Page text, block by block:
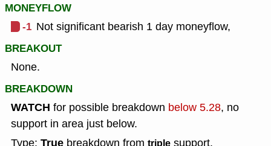
MONEYFLOW
-1 Not significant bearish 1 day moneyflow,
BREAKOUT
None.
BREAKDOWN
WATCH for possible breakdown below 5.28, no
support in area just below.